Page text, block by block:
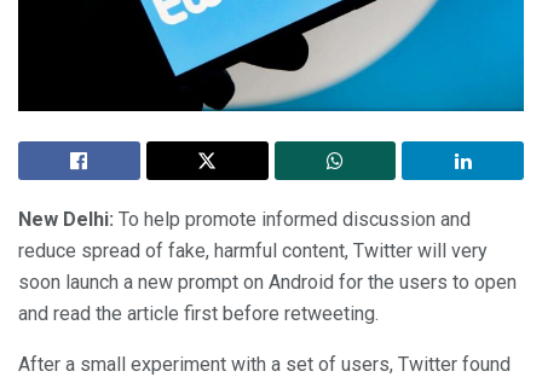
New Delhi: To help promote informed discussion and
reduce spread of fake, harmful content, Twitter will very
soon launch a new prompt on Android for the users to open
and read the article first before retweeting.
After a small experiment with a set of users, Twitter found